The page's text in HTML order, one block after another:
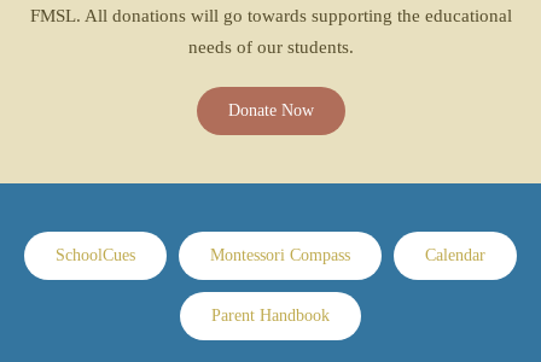
FMSL. All donations will go towards supporting the educational
needs of our students.
Donate Now
SchoolCues Montessori Compass Calendar
Parent Handbook